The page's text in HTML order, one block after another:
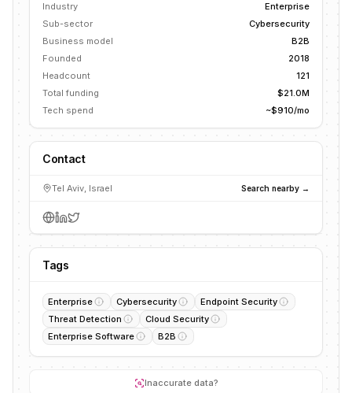
Industry
Enterprise
Sub-sector
Cybersecurity
Business model
B2B
Founded
2018
Headcount
121
Total funding
$21.0M
Tech spend
~$910/mo
Contact
Tel Aviv, Israel Search nearby →
Tags
Enterprise Cybersecurity
Endpoint Security
Threat Detection
Cloud Security
Enterprise Software
B2B
Inaccurate data?